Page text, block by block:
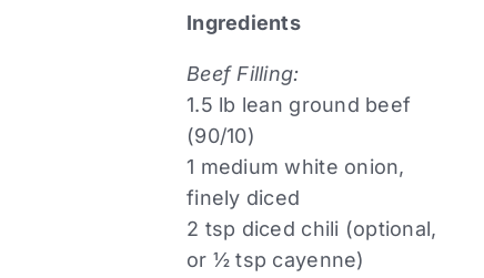
Ingredients
Beef Filling:
1.5 lb lean ground beef
(90/10)
1 medium white onion,
finely diced
2 tsp diced chili (optional,
or ½ tsp cayenne)